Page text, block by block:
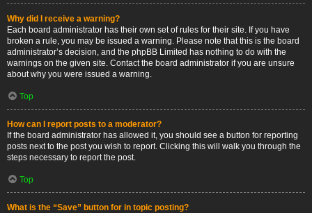
Why did I receive a warning?
Each board administrator has their own set of rules for their site. If you have
broken a rule, you may be issued a warning. Please note that this is the board
administrator’s decision, and the phpBB Limited has nothing to do with the
warnings on the given site. Contact the board administrator if you are unsure
about why you were issued a warning.
Top
How can I report posts to a moderator?
If the board administrator has allowed it, you should see a button for reporting
posts next to the post you wish to report. Clicking this will walk you through the
steps necessary to report the post.
Top
What is the “Save” button for in topic posting?